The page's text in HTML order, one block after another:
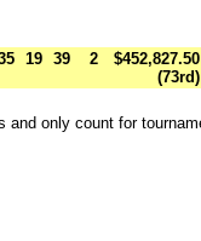
19 39 2
$452,827.50
(73rd)
only count for